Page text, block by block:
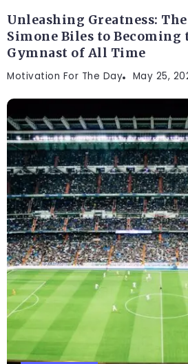
Unleashing Greatness:
Simone Biles to Becoming
Gymnast of All Time
Motivation For The Day May 25,